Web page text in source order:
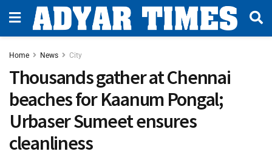
Home News City
Thousands gather at Chennai
beaches for Kaanum Pongal;
Urbaser Sumeet ensures
cleanliness